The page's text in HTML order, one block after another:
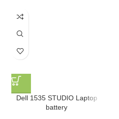
Dell 1535 STUDIO Laptop
battery